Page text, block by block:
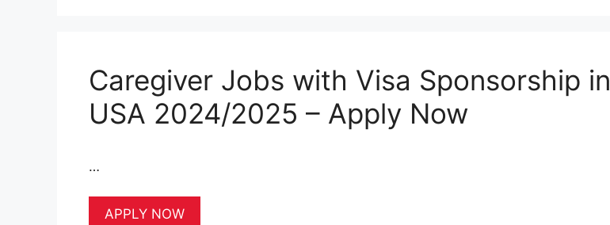
Caregiver Jobs with Visa Sponsorship in
USA 2024/2025 – Apply Now
…
APPLY NOW